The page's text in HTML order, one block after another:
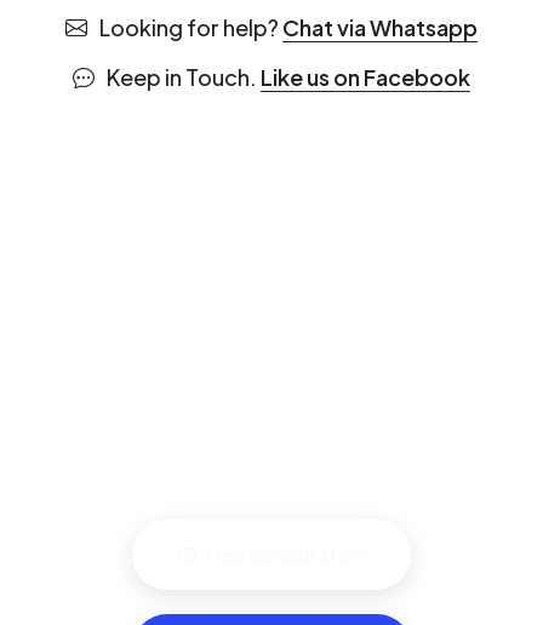
Looking for help? Chat via Whatsapp
Keep in Touch. Like us on Facebook